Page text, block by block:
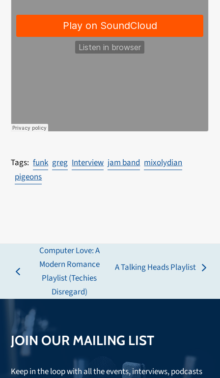
funk greg Interview jam band mixolydian
pigeons
previous
Computer Love: A
Modern Romance
Playlist (Techies
Disregard)
next
A Talking Heads Playlist
JOIN OUR MAILING LIST
Keep in the loop with all the events, interviews, podcasts